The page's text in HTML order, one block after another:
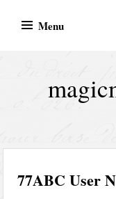
Menu
77ABC User